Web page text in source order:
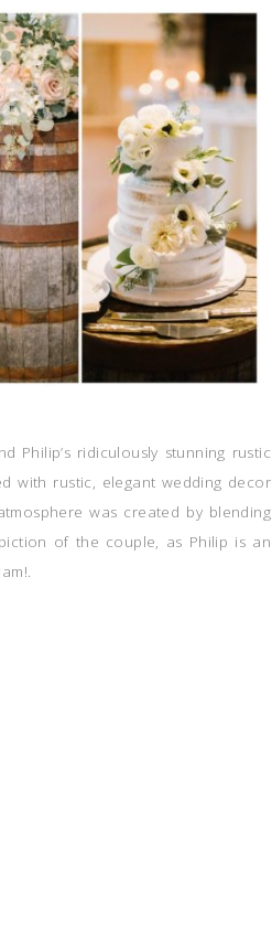
Philip’s ridiculously stunning rustic
with rustic, elegant wedding decor
was created by blending
of the couple, as Philip is an